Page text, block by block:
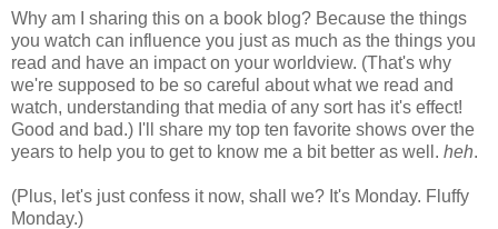
Why am I sharing this on a book blog? Because the things
you watch can influence you just as much as the things you
read and have an impact on your worldview. (That's why
we're supposed to be so careful about what we read and
watch, understanding that media of any sort has it's effect!
Good and bad.) I'll share my top ten favorite shows over the
years to help you to get to know me a bit better as well. heh.
(Plus, let's just confess it now, shall we? It's Monday. Fluffy
Monday.)